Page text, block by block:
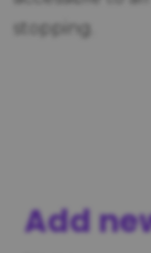
stopping.
Add